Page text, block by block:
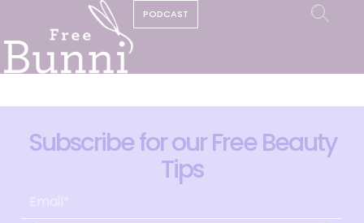
PODCAST
Subscribe for our Free Beauty
Tips